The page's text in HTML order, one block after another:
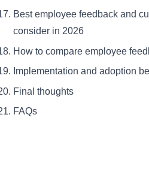
Best employee feedback and
consider in 2026
How to compare employee
Implementation and adoption
Final thoughts
FAQs